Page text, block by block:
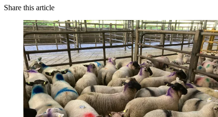
Share this article